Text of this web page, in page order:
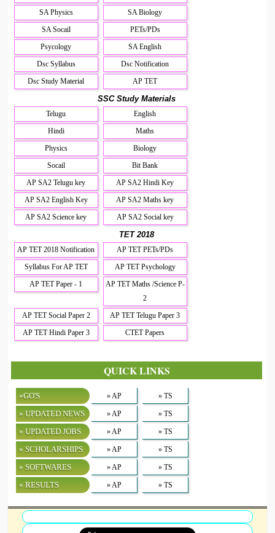
SA Physics
SA Biology
SA Socail
PETs/PDs
Psycology
SA English
Dsc Syllabus
Dsc Notification
Dsc Study Material
AP TET
SSC Study Materials
Telugu
English
Hindi
Maths
Physics
Biology
Socail
Bit Bank
AP SA2 Telugu key
AP SA2 Hindi Key
AP SA2 English Key
AP SA2 Maths key
AP SA2 Science key
AP SA2 Social key
TET 2018
AP TET 2018 Notification
AP TET PETs/PDs
Syllabus For AP TET
AP TET Psychology
AP TET Paper - 1
AP TET Maths /Science P-
2
AP TET Social Paper 2
AP TET Telugu Paper 3
AP TET Hindi Paper 3
CTET Papers
QUICK LINKS
»GO'S » AP » TS
» UPDATED NEWS » AP » TS
» UPDATED JOBS » AP » TS
» SCHOLARSHIPS » AP » TS
» SOFTWARES » AP » TS
» RESULTS » AP » TS